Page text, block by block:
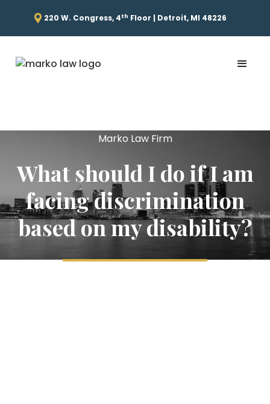
220 W. Congress, 4th Floor | Detroit, MI 48226
Marko Law Firm
What should I do if I am
facing discrimination
based on my disability?